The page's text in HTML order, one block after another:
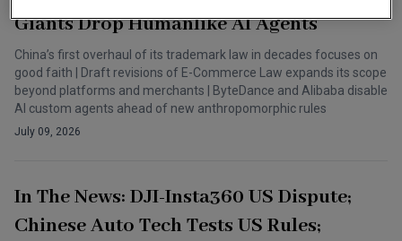
Giants Drop Humanlike AI Agents
China’s first overhaul of its trademark law in decades focuses on
good faith | Draft revisions of E-Commerce Law expands its scope
beyond platforms and merchants | ByteDance and Alibaba disable
AI custom agents ahead of new anthropomorphic rules
July 09, 2026
In The News: DJI-Insta360 US Dispute;
Chinese Auto Tech Tests US Rules;